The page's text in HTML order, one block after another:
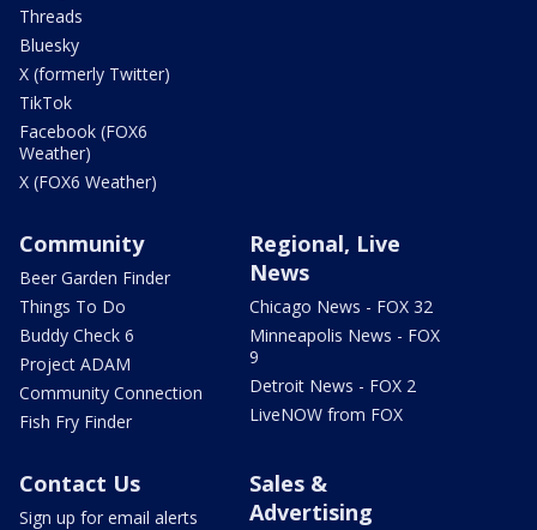
Threads
Bluesky
X (formerly Twitter)
TikTok
Facebook (FOX6
Weather)
X (FOX6 Weather)
Community
Beer Garden Finder
Things To Do
Buddy Check 6
Project ADAM
Community Connection
Fish Fry Finder
Regional, Live
News
Chicago News - FOX 32
Minneapolis News - FOX
9
Detroit News - FOX 2
LiveNOW from FOX
Contact Us
Sign up for email alerts
Sales &
Advertising